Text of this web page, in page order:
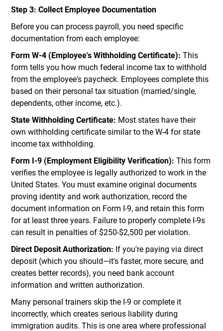
Step 3: Collect Employee Documentation
Before you can process payroll, you need specific
documentation from each employee:
Form W-4 (Employee's Withholding Certificate): This
form tells you how much federal income tax to withhold
from the employee's paycheck. Employees complete this
based on their personal tax situation (married/single,
dependents, other income, etc.).
State Withholding Certificate: Most states have their
own withholding certificate similar to the W-4 for state
income tax withholding.
Form I-9 (Employment Eligibility Verification): This form
verifies the employee is legally authorized to work in the
United States. You must examine original documents
proving identity and work authorization, record the
document information on Form I-9, and retain this form
for at least three years. Failure to properly complete I-9s
can result in penalties of $250-$2,500 per violation.
Direct Deposit Authorization: If you're paying via direct
deposit (which you should—it's faster, more secure, and
creates better records), you need bank account
information and written authorization.
Many personal trainers skip the I-9 or complete it
incorrectly, which creates serious liability during
immigration audits. This is one area where professional